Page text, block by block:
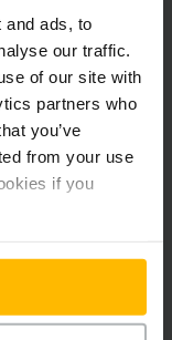
and ads, to
our traffic.
of our site with
partners who
you’ve
from your use
if you
2,200 kg
2,200 kg
2,200 kg
2,200 kg
2,200 kg